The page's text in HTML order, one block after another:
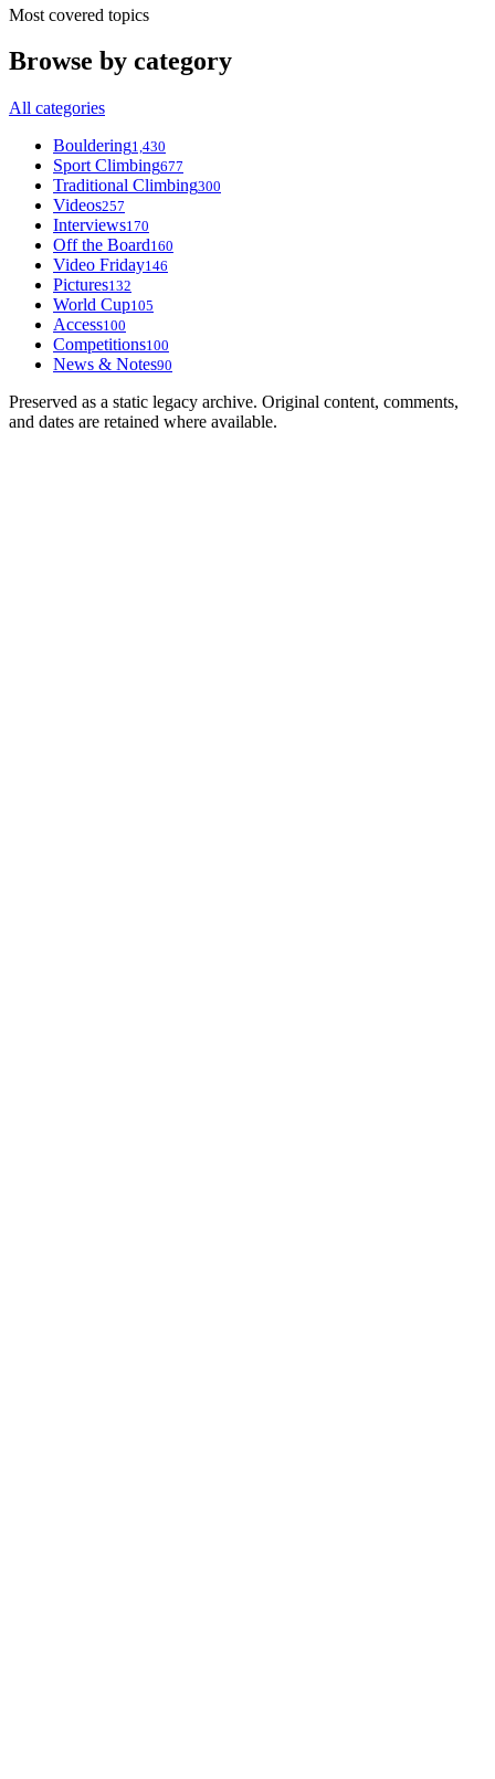
Most covered topics
Browse by category
All categories
Bouldering1,430
Sport Climbing677
Traditional Climbing300
Videos257
Interviews170
Off the Board160
Video Friday146
Pictures132
World Cup105
Access100
Competitions100
News & Notes90
Preserved as a static legacy archive. Original content, comments,
and dates are retained where available.